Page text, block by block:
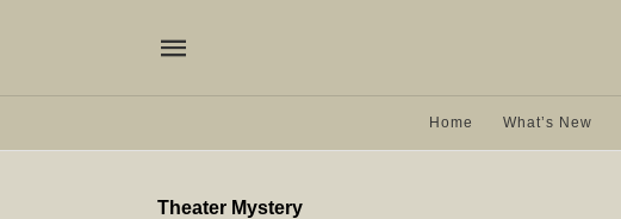
Home What’s New
Theater Mystery